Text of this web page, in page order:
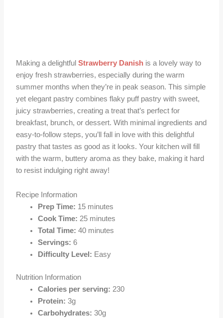
Making a delightfulStrawberry Danish is a lovely way to
enjoy fresh strawberries, especially during the warm
summer months when they’re in peak season. This simple
yet elegant pastry combines flaky puff pastry with sweet,
juicy strawberries, creating a treat that’s perfect for
breakfast, brunch, or dessert. With minimal ingredients and
easy-to-follow steps, you’ll fall in love with this delightful
pastry that tastes as good as it looks. Your kitchen will fill
with the warm, buttery aroma as they bake, making it hard
to resist indulging right away!
Recipe Information
Prep Time: 15 minutes
Cook Time: 25 minutes
Total Time: 40 minutes
Servings: 6
Difficulty Level: Easy
Nutrition Information
Calories per serving: 230
Protein: 3g
Carbohydrates: 30g